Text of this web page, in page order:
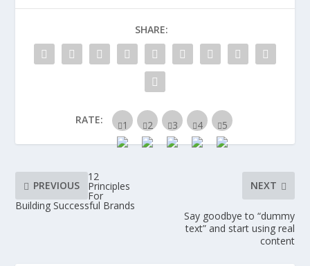
SHARE:
RATE:
PREVIOUS
12
Principles
For
Building Successful Brands
NEXT
Say goodbye to “dummy
text” and start using real
content